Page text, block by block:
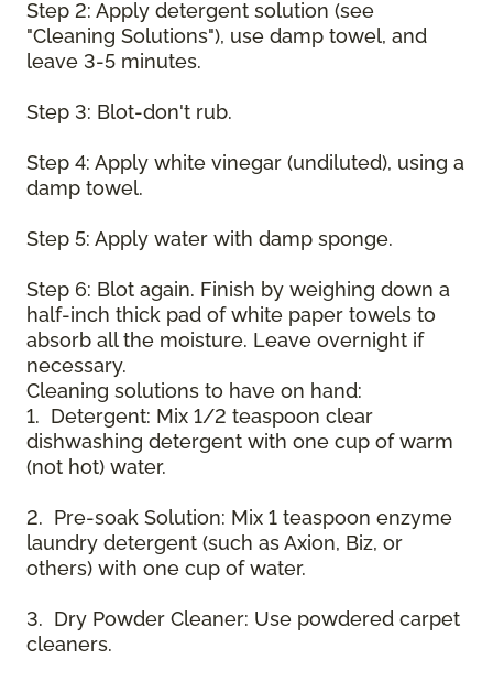
Step 2: Apply detergent solution (see
"Cleaning Solutions"), use damp towel, and
leave 3-5 minutes.
Step 3: Blot-don't rub.
Step 4: Apply white vinegar (undiluted), using a
damp towel.
Step 5: Apply water with damp sponge.
Step 6: Blot again. Finish by weighing down a
half-inch thick pad of white paper towels to
absorb all the moisture. Leave overnight if
necessary.
Cleaning solutions to have on hand:
1. Detergent: Mix 1/2 teaspoon clear
dishwashing detergent with one cup of warm
(not hot) water.
2. Pre-soak Solution: Mix 1 teaspoon enzyme
laundry detergent (such as Axion, Biz, or
others) with one cup of water.
3. Dry Powder Cleaner: Use powdered carpet
cleaners.